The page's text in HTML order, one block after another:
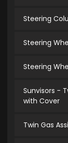
Steering
Steering
Steering
Sunvisors -
with Cover
Twin Gas